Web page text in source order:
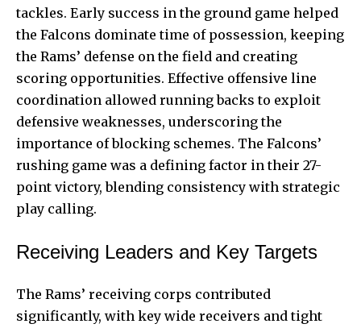
tackles. Early success in the ground game helped
the Falcons dominate time of possession, keeping
the Rams’ defense on the field and creating
scoring opportunities. Effective offensive line
coordination allowed running backs to exploit
defensive weaknesses, underscoring the
importance of blocking schemes. The Falcons’
rushing game was a defining factor in their 27-
point victory, blending consistency with strategic
play calling.
Receiving Leaders and Key Targets
The Rams’ receiving corps contributed
significantly, with key wide receivers and tight